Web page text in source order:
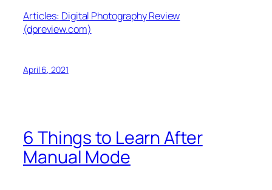
Articles: Digital Photography Review
(dpreview.com)
April 6, 2021
6 Things to Learn After
Manual Mode